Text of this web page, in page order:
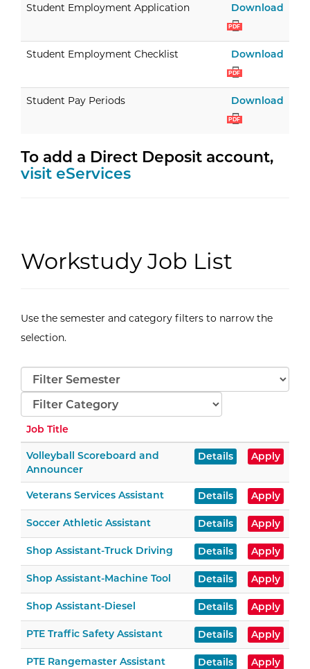
Student Employment Application Download
PDF
Student Employment Checklist Download
PDF
Student Pay Periods Download
PDF
To add a Direct Deposit account,
visit eServices
Workstudy Job List
Use the semester and category filters to narrow the
selection.
Semester
Categories
Job Title
Volleyball Scoreboard and
Announcer
Details Apply
Veterans Services Assistant Details Apply
Soccer Athletic Assistant Details Apply
Shop Assistant-Truck Driving Details Apply
Shop Assistant-Machine Tool Details Apply
Shop Assistant-Diesel Details Apply
PTE Traffic Safety Assistant Details Apply
PTE Rangemaster Assistant Details Apply